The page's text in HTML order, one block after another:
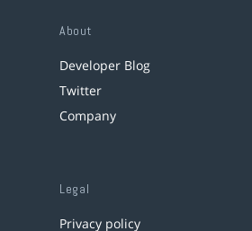
About
Developer Blog
Twitter
Company
Legal
Privacy policy